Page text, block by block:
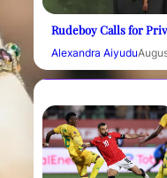
Rudeboy Calls for
Alexandra Aiyudu